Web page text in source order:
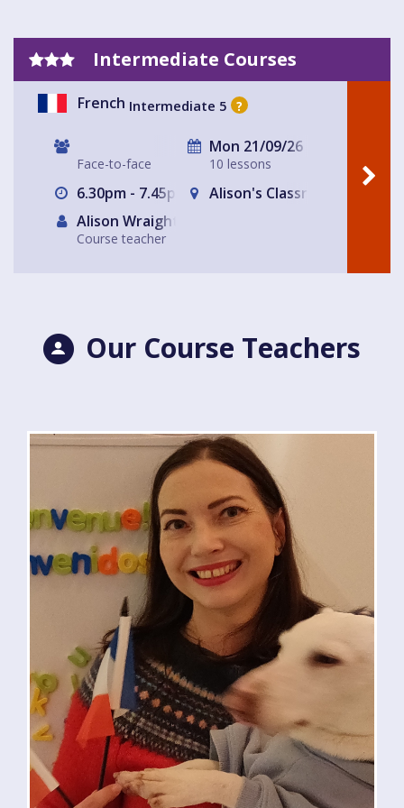
Intermediate Courses
French Intermediate 5 ?
Face-to-face
Mon 21/09/26
10 lessons
6.30pm - 7.45pm
Alison's Classroom, near
Alison Wraight
Course teacher
Our Course Teachers